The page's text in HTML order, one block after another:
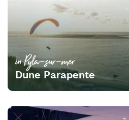
in Pyla-sur-mer
Dune Parapente